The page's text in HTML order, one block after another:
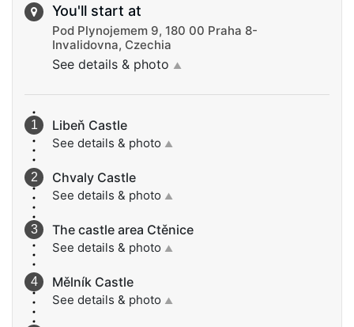
You'll start at
Pod Plynojemem 9, 180 00 Praha 8-
Invalidovna, Czechia
See details & photo ▲
Libeň Castle
See details & photo ▲
Chvaly Castle
See details & photo ▲
The castle area Ctěnice
See details & photo ▲
Mělník Castle
See details & photo ▲